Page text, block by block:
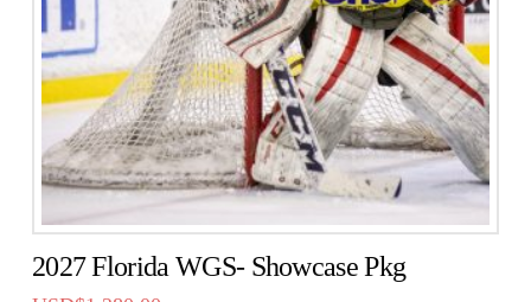
2027 Florida WGS- Showcase Pkg